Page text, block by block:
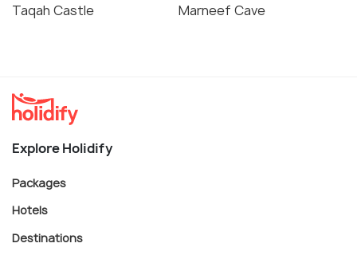
Taqah Castle Marneef Cave
Explore Holidify
Packages
Hotels
Destinations